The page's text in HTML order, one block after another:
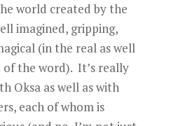
world created by the
imagined, gripping,
(in the real as well
of the word). It’s really
Oksa as well as with
each of whom is